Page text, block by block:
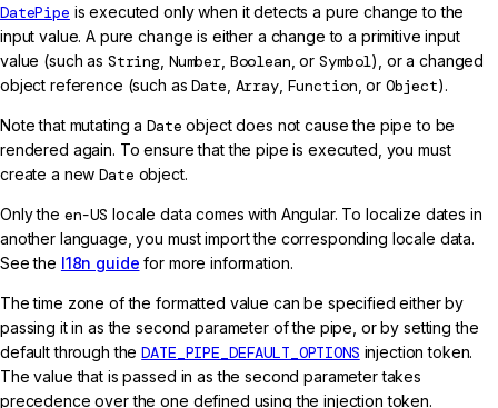
DatePipe is executed only when it detects a pure change to the
input value. A pure change is either a change to a primitive input
value (such as String Number, Boolean , orSymbol), or a changed
object reference (such asDate Array, Function , or Object).
Note that mutating aDate object does not cause the pipe to be
rendered again. To ensure that the pipe is executed, you must
create a newDate object.
Only the en-US locale data comes with Angular. To localize dates in
another language, you must import the corresponding locale data.
See the I18n guide for more information.
The time zone of the formatted value can be specified either by
passing it in as the second parameter of the pipe, or by setting the
default through theDATE_PIPE_DEFAULT_OPTIONS injection token.
The value that is passed in as the second parameter takes
precedence over the one defined using the injection token.